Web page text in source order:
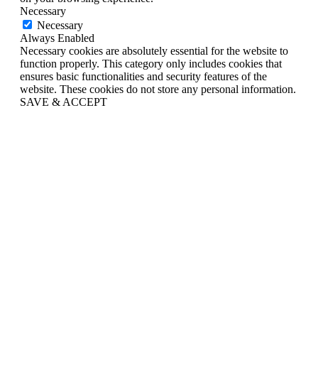
Necessary
Necessary
Always Enabled
Necessary cookies are absolutely essential for the website to
function properly. This category only includes cookies that
ensures basic functionalities and security features of the
website. These cookies do not store any personal information.
SAVE & ACCEPT